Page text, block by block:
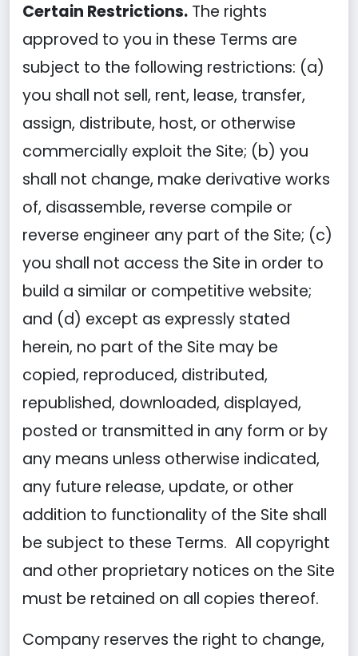
Certain Restrictions. The rights
approved to you in these Terms are
subject to the following restrictions: (a)
you shall not sell, rent, lease, transfer,
assign, distribute, host, or otherwise
commercially exploit the Site; (b) you
shall not change, make derivative works
of, disassemble, reverse compile or
reverse engineer any part of the Site; (c)
you shall not access the Site in order to
build a similar or competitive website;
and (d) except as expressly stated
herein, no part of the Site may be
copied, reproduced, distributed,
republished, downloaded, displayed,
posted or transmitted in any form or by
any means unless otherwise indicated,
any future release, update, or other
addition to functionality of the Site shall
be subject to these Terms. All copyright
and other proprietary notices on the Site
must be retained on all copies thereof.
Company reserves the right to change,